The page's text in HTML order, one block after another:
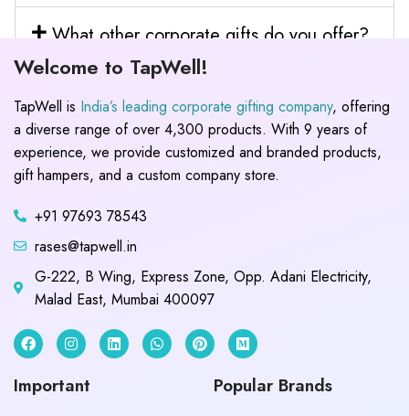
What other corporate gifts do you offer?
Welcome to TapWell!
TapWell is India’s leading corporate gifting company, offering
a diverse range of over 4,300 products. With 9 years of
experience, we provide customized and branded products,
gift hampers, and a custom company store.
+91 97693 78543
rases@tapwell.in
G-222, B Wing, Express Zone, Opp. Adani Electricity,
Malad East, Mumbai 400097
Important Popular Brands